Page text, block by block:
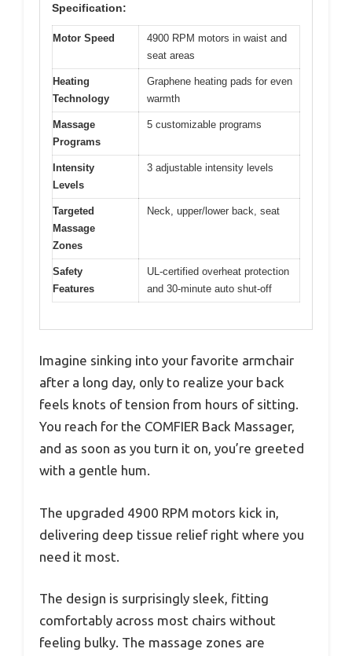
Specification:
Motor Speed
4900 RPM motors in waist and
seat areas
Heating
Technology
Graphene heating pads for even
warmth
Massage
Programs
5 customizable programs
Intensity
Levels
3 adjustable intensity levels
Targeted
Massage
Zones
Neck, upper/lower back, seat
Safety
Features
UL-certified overheat protection
and 30-minute auto shut-off
Imagine sinking into your favorite armchair
after a long day, only to realize your back
feels knots of tension from hours of sitting.
You reach for the COMFIER Back Massager,
and as soon as you turn it on, you’re greeted
with a gentle hum.
The upgraded 4900 RPM motors kick in,
delivering deep tissue relief right where you
need it most.
The design is surprisingly sleek, fitting
comfortably across most chairs without
feeling bulky. The massage zones are